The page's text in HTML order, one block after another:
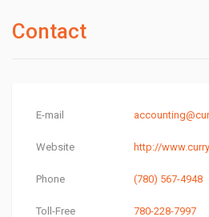
Contact
E-mail
Website http://
Phone (780) 567-4948
Toll-Free 780-228-7997